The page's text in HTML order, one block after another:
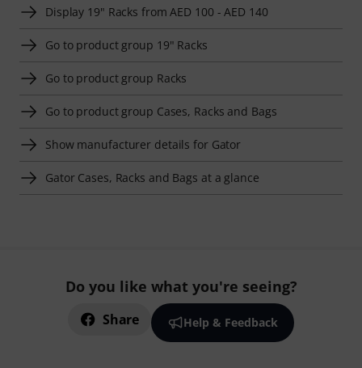
Display 19" Racks from AED 100 - AED 140
Go to product group 19" Racks
Go to product group Racks
Go to product group Cases, Racks and Bags
Show manufacturer details for Gator
Gator Cases, Racks and Bags at a glance
Do you like what you're seeing?
Share Help & Feedback